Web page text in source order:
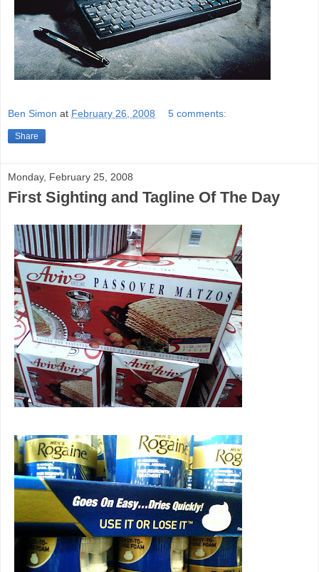
Ben Simon at February 26, 2008 5 comments:
Share
Monday, February 25, 2008
First Sighting and Tagline Of The Day